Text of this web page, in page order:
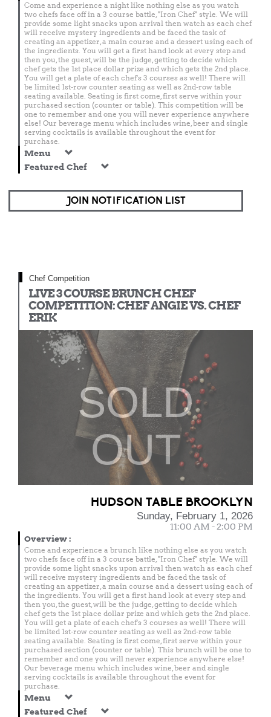
Come and experience a night like nothing else as you watch
two chefs face off in a 3 course battle, "Iron Chef" style. We will
provide some light snacks upon arrival then watch as each chef
will receive mystery ingredients and be faced the task of
creating an appetizer, a main course and a dessert using each of
the ingredients. You will get a first hand look at every step and
then you, the guest, will be the judge, getting to decide which
chef gets the 1st place dollar prize and which gets the 2nd place.
You will get a plate of each chef's 3 courses as well! There will
be limited 1st-row counter seating as well as 2nd-row table
seating available. Seating is first come, first serve within your
purchased section (counter or table). This competition will be
one to remember and one you will never experience anywhere
else! Our beverage menu which includes wine, beer and single
serving cocktails is available throughout the event for
purchase.
Menu
Featured Chef
JOIN NOTIFICATION LIST
Chef Competition
LIVE 3 COURSE BRUNCH CHEF
COMPETITION: CHEF ANGIE VS. CHEF
ERIK
SOLD
OUT
HUDSON TABLE BROOKLYN
Sunday, February 1, 2026
11:00 AM - 2:00 PM
Overview:
Come and experience a brunch like nothing else as you watch
two chefs face off in a 3 course battle, "Iron Chef" style. We will
provide some light snacks upon arrival then watch as each chef
will receive mystery ingredients and be faced the task of
creating an appetizer, a main course and a dessert using each of
the ingredients. You will get a first hand look at every step and
then you, the guest, will be the judge, getting to decide which
chef gets the 1st place dollar prize and which gets the 2nd place.
You will get a plate of each chef's 3 courses as well! There will
be limited 1st-row counter seating as well as 2nd-row table
seating available. Seating is first come, first serve within your
purchased section (counter or table). This brunch will be one to
remember and one you will never experience anywhere else!
Our beverage menu which includes wine, beer and single
serving cocktails is available throughout the event for
purchase.
Menu
Featured Chef